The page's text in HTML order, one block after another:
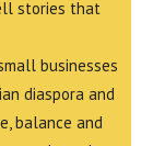
stories that
businesses
diaspora and
balance and